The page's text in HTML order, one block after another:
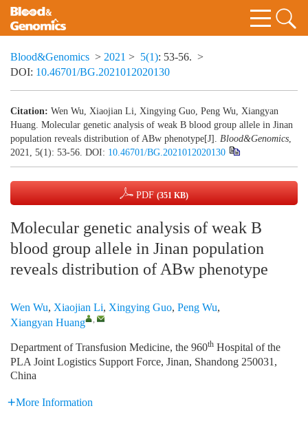
Blood&Genomics > 2021 > 5(1): 53-56. >
DOI: 10.46701/BG.2021012020130
Citation: Wen Wu, Xiaojian Li, Xingying Guo, Peng Wu, Xiangyan
Huang. Molecular genetic analysis of weak B blood group allele in Jinan
population reveals distribution of ABw phenotype[J]. Blood&Genomics,
2021, 5(1): 53-56. DOI: 10.46701/BG.2021012020130
PDF (351 KB)
Molecular genetic analysis of weak B
blood group allele in Jinan population
reveals distribution of ABw phenotype
Wen Wu, Xiaojian Li, Xingying Guo, Peng Wu,
Xiangyan Huang
,
Department of Transfusion Medicine, the 960th Hospital of the
PLA Joint Logistics Support Force, Jinan, Shandong 250031,
China
More Information